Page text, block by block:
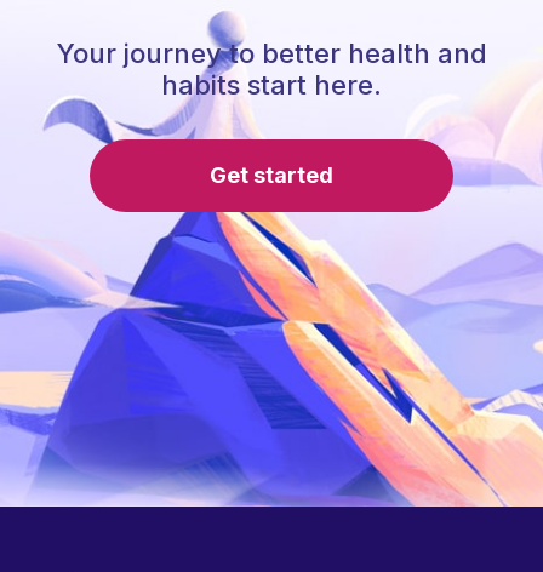
Your journey to better health and
habits start here.
Get started